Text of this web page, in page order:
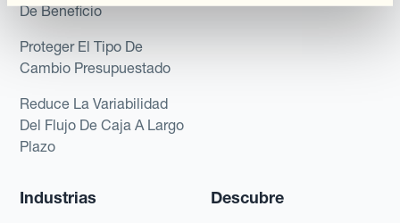
De Beneficio
Proteger El Tipo De
Cambio Presupuestado
Reduce La Variabilidad
Del Flujo De Caja A Largo
Plazo
Industrias Descubre